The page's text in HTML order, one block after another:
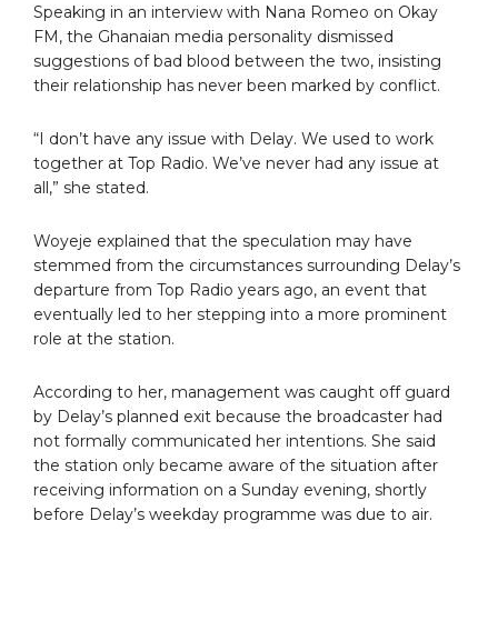
Speaking in an interview with Nana Romeo on Okay
FM, the Ghanaian media personality dismissed
suggestions of bad blood between the two, insisting
their relationship has never been marked by conflict.
“I don’t have any issue with Delay. We used to work
together at Top Radio. We’ve never had any issue at
all,” she stated.
Woyeje explained that the speculation may have
stemmed from the circumstances surrounding Delay’s
departure from Top Radio years ago, an event that
eventually led to her stepping into a more prominent
role at the station.
According to her, management was caught off guard
by Delay’s planned exit because the broadcaster had
not formally communicated her intentions. She said
the station only became aware of the situation after
receiving information on a Sunday evening, shortly
before Delay’s weekday programme was due to air.